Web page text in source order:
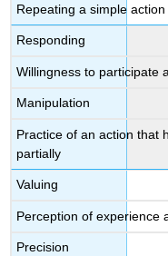
Repeating a simple
Responding
Willingness to participate
Manipulation
Practice of an action that
partially
Valuing
Perception of experience
Precision